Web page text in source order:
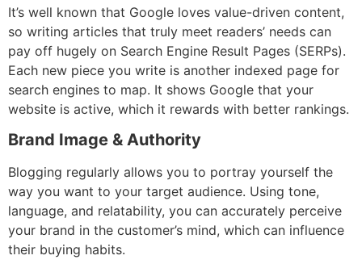
It’s well known that Google loves value-driven content,
so writing articles that truly meet readers’ needs can
pay off hugely on Search Engine Result Pages (SERPs).
Each new piece you write is another indexed page for
search engines to map. It shows Google that your
website is active, which it rewards with better rankings.
Brand Image & Authority
Blogging regularly allows you to portray yourself the
way you want to your target audience. Using tone,
language, and relatability, you can accurately perceive
your brand in the customer’s mind, which can influence
their buying habits.